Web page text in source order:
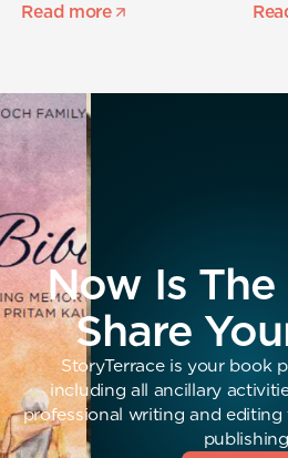
Read more
Now Is The
Share
StoryTerrace is your book
including all ancillary
professional writing and